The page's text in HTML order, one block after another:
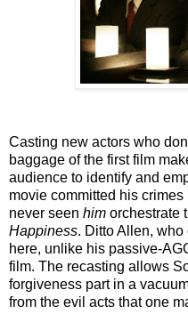
Casting new actors who
baggage of the first film
audience to identify and
movie committed his
never seen him orchestrate
Happiness. Ditto Allen,
here, unlike his passive-
film. The recasting allows
forgiveness part in a
from the evil acts that one